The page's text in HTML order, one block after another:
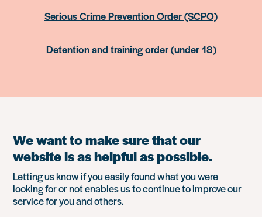
Serious Crime Prevention Order (SCPO)
Detention and training order (under 18)
We want to make sure that our
website is as helpful as possible.
Letting us know if you easily found what you were
looking for or not enables us to continue to improve our
service for you and others.